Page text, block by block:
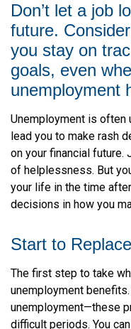
Don’t let a job
future.
you stay on
goals, even
unemployment
Unemployment is often
lead you to make rash
on your financial
of helplessness. But
your life in the time
decisions in how you
Start to
The first step to take
unemployment benefits.
unemployment—these
difficult periods. You